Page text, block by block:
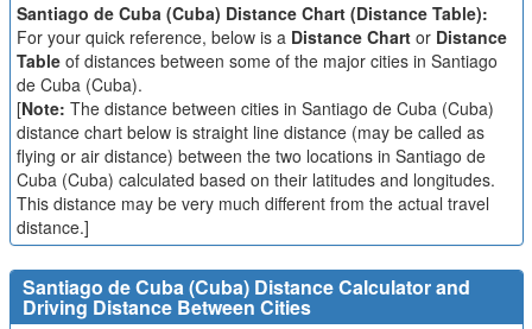
Santiago de Cuba (Cuba) Distance Chart (Distance Table):
For your quick reference, below is a Distance Chartor Distance
Tableof distances between some of the major cities in Santiago
de Cuba (Cuba).
[Note: The distance between cities in Santiago de Cuba (Cuba)
distance chart below is straight line distance (may be called as
flying or air distance) between the two locations in Santiago de
Cuba (Cuba) calculated based on their latitudes and longitudes.
This distance may be very much different from the actual travel
distance.]
Santiago de Cuba (Cuba) Distance Calculator and
Driving Distance Between Cities